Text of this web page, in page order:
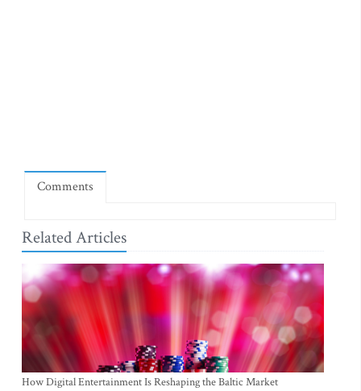
Comments
Related Articles
How Digital Entertainment Is Reshaping the Baltic Market